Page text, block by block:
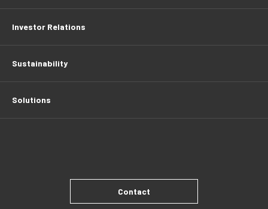
Investor Relations
Sustainability
Solutions
Contact